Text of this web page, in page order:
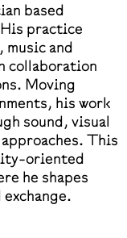
based
practice
and
collaboration
Moving
his work
sound, visual
This
oriented
he shapes